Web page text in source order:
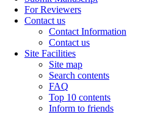
For Reviewers
Contact us
Contact Information
Contact us
Site Facilities
Site map
Search contents
FAQ
Top 10 contents
Inform to friends